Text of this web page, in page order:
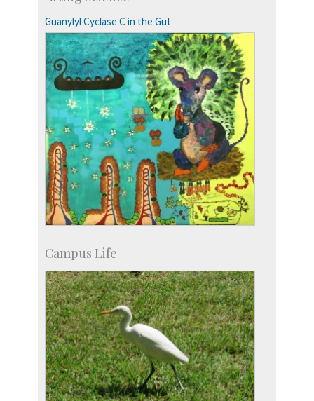
Courses: 1068
Accolades
more…
Guanylyl Cyclase C in the Gut
Campus Life